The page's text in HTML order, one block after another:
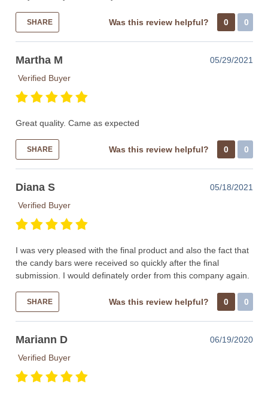
SHARE Was this review helpful? 0 0
Martha M
05/29/2021
Verified Buyer
Great quality. Came as expected
SHARE Was this review helpful? 0 0
Diana S
05/18/2021
Verified Buyer
I was very pleased with the final product and also the fact that
the candy bars were received so quickly after the final
submission. I would definately order from this company again.
SHARE Was this review helpful? 0 0
Mariann D
06/19/2020
Verified Buyer